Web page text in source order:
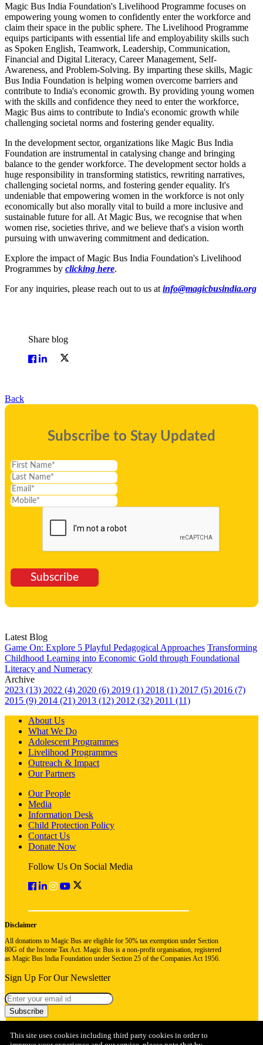
Magic Bus India Foundation's Livelihood Programme focuses on
empowering young women to confidently enter the workforce and
claim their space in the public sphere. The Livelihood Programme
equips participants with essential life and employability skills such
as Spoken English, Teamwork, Leadership, Communication,
Financial and Digital Literacy, Career Management, Self-
Awareness, and Problem-Solving. By imparting these skills, Magic
Bus India Foundation is helping women overcome barriers and
contribute to India's economic growth. By providing young women
with the skills and confidence they need to enter the workforce,
Magic Bus aims to contribute to India's economic growth while
challenging societal norms and fostering gender equality.
In the development sector, organizations like Magic Bus India
Foundation are instrumental in catalysing change and bringing
balance to the gender workforce. The development sector holds a
huge responsibility in transforming statistics, rewriting narratives,
challenging societal norms, and fostering gender equality. It's
undeniable that empowering women in the workforce is not only
economically but also morally vital to build a more inclusive and
sustainable future for all. At Magic Bus, we recognise that when
women rise, societies thrive, and we believe that's a vision worth
pursuing with unwavering commitment and dedication.
Explore the impact of Magic Bus India Foundation's Livelihood
Programmes by clicking here.
For any inquiries, please reach out to us at info@magicbusindia.org
Share blog
Back
Subscribe to Stay Updated
Subscribe
Latest Blog
Game On: Explore 5 Playful Pedagogical Approaches Transforming
Childhood Learning into Economic Gold through Foundational
Literacy and Numeracy
Archive
2023 (13) 2022 (4) 2020 (6) 2019 (1) 2018 (1) 2017 (5) 2016 (7)
2015 (9) 2014 (21) 2013 (12) 2012 (32) 2011 (11)
About Us
What We Do
Adolescent Programmes
Livelihood Programmes
Outreach & Impact
Our Partners
Our People
Media
Information Desk
Child Protection Policy
Contact Us
Donate Now
Follow Us On Social Media
Disclaimer
All donations to Magic Bus are eligible for 50% tax exemption under Section
80G of the Income Tax Act. Magic Bus is a non-profit organisation, registered
as Magic Bus India Foundation under Section 25 of the Companies Act 1956.
Sign Up For Our Newsletter
Subscribe
This site uses cookies including third party cookies in order to